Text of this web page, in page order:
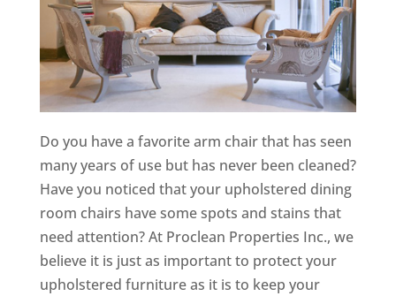
Do you have a favorite arm chair that has seen
many years of use but has never been cleaned?
Have you noticed that your upholstered dining
room chairs have some spots and stains that
need attention? At Proclean Properties Inc., we
believe it is just as important to protect your
upholstered furniture as it is to keep your